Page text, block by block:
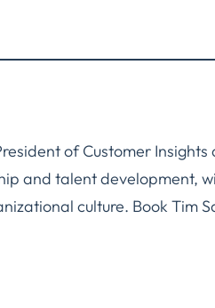
of Customer
and talent development,
culture. Book Tim